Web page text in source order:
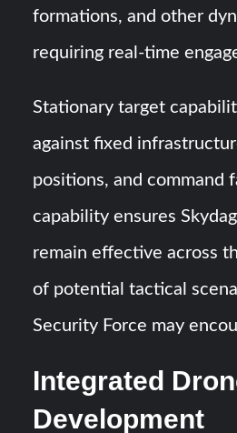
formations, and other
requiring real-time
Stationary target
against fixed
positions, and command
capability ensures
remain effective across
of potential tactical
Security Force may
Integrated
Development